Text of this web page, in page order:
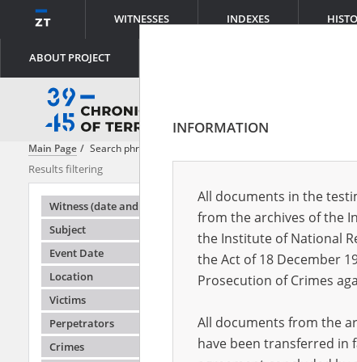
WITNESSES INDEXES
ABOUT PROJECT
Main Page Search phrase:
Results filtering
Witness (date and place of birth)
Subject
Event Date
Location
Victims
Perpetrators
Crimes
INFORMATION
All documents in the
from the archives of the
the Institute of National
the Act of 18 December
Prosecution of Crimes
All documents from the
have been transferred in